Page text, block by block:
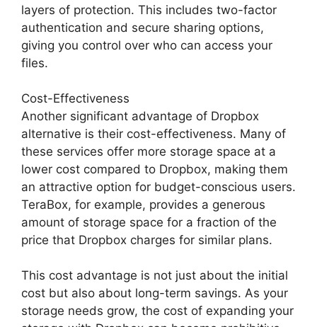
layers of protection. This includes two-factor
authentication and secure sharing options,
giving you control over who can access your
files.
Cost-Effectiveness
Another significant advantage of Dropbox
alternative is their cost-effectiveness. Many of
these services offer more storage space at a
lower cost compared to Dropbox, making them
an attractive option for budget-conscious users.
TeraBox, for example, provides a generous
amount of storage space for a fraction of the
price that Dropbox charges for similar plans.
This cost advantage is not just about the initial
cost but also about long-term savings. As your
storage needs grow, the cost of expanding your